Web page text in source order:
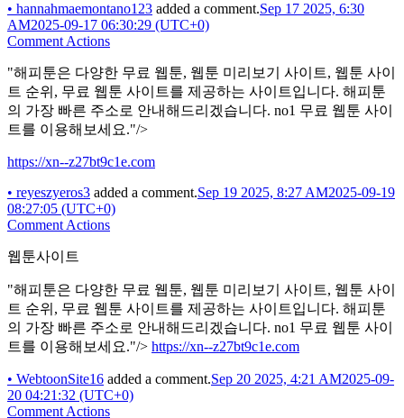
• hannahmaemontano123 added a comment.Sep 17 2025, 6:30
AM2025-09-17 06:30:29 (UTC+0)
Comment Actions
"해피툰은 다양한 무료 웹툰, 웹툰 미리보기 사이트, 웹툰 사이
트 순위, 무료 웹툰 사이트를 제공하는 사이트입니다. 해피툰
의 가장 빠른 주소로 안내해드리겠습니다. no1 무료 웹툰 사이
트를 이용해보세요."/>
https://xn--z27bt9c1e.com
• reyeszyeros3 added a comment.Sep 19 2025, 8:27 AM2025-09-19
08:27:05 (UTC+0)
Comment Actions
웹툰사이트
"해피툰은 다양한 무료 웹툰, 웹툰 미리보기 사이트, 웹툰 사이
트 순위, 무료 웹툰 사이트를 제공하는 사이트입니다. 해피툰
의 가장 빠른 주소로 안내해드리겠습니다. no1 무료 웹툰 사이
트를 이용해보세요."/> https://xn--z27bt9c1e.com
• WebtoonSite16 added a comment.Sep 20 2025, 4:21 AM2025-09-
20 04:21:32 (UTC+0)
Comment Actions